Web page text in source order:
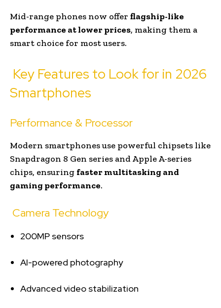
Mid-range phones now offer flagship-like
performance at lower prices, making them a
smart choice for most users.
Key Features to Look for in 2026
Smartphones
Performance & Processor
Modern smartphones use powerful chipsets like
Snapdragon 8 Gen series and Apple A-series
chips, ensuring faster multitasking and
gaming performance.
Camera Technology
200MP sensors
AI-powered photography
Advanced video stabilization